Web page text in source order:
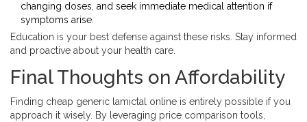
changing doses, and seek immediate medical attention if
symptoms arise.
Education is your best defense against these risks. Stay informed
and proactive about your health care.
Final Thoughts on Affordability
Finding cheap generic lamictal online is entirely possible if you
approach it wisely. By leveraging price comparison tools,